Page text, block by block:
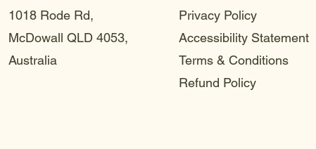
1018 Rode Rd,
McDowall QLD 4053,
Australia
Privacy Policy
Accessibility Statement
Terms & Conditions
Refund Policy